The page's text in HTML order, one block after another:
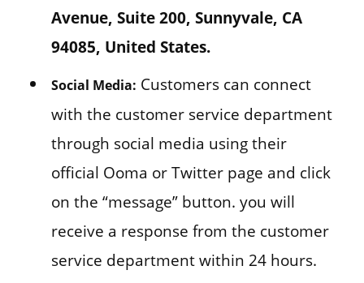
Avenue, Suite 200, Sunnyvale, CA
94085, United States.
Social Media: Customers can connect
with the customer service department
through social media using their
official Ooma or Twitter page and click
on the “message” button. you will
receive a response from the customer
service department within 24 hours.